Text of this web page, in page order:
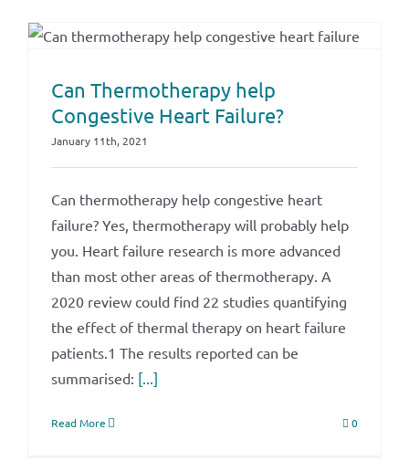
Can Thermotherapy help
Congestive Heart Failure?
January 11th, 2021
Can thermotherapy help congestive heart
failure? Yes, thermotherapy will probably help
you. Heart failure research is more advanced
than most other areas of thermotherapy. A
2020 review could find 22 studies quantifying
the effect of thermal therapy on heart failure
patients.1 The results reported can be
summarised: [...]
Read More 0